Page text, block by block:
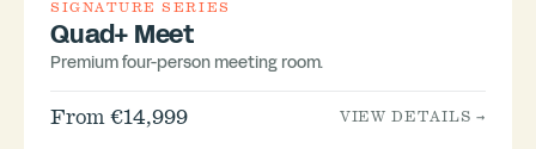
SIGNATURE SERIES
Quad+ Meet
Premium four-person meeting room.
From €14,999 VIEW DETAILS →